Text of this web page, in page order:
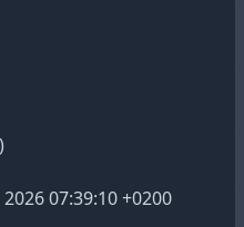
07:39:10 +0200